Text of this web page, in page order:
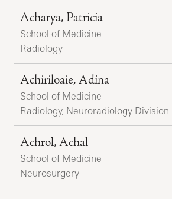
Acharya, Patricia
School of Medicine
Radiology
Achiriloaie, Adina
School of Medicine
Radiology, Neuroradiology Division
Achrol, Achal
School of Medicine
Neurosurgery